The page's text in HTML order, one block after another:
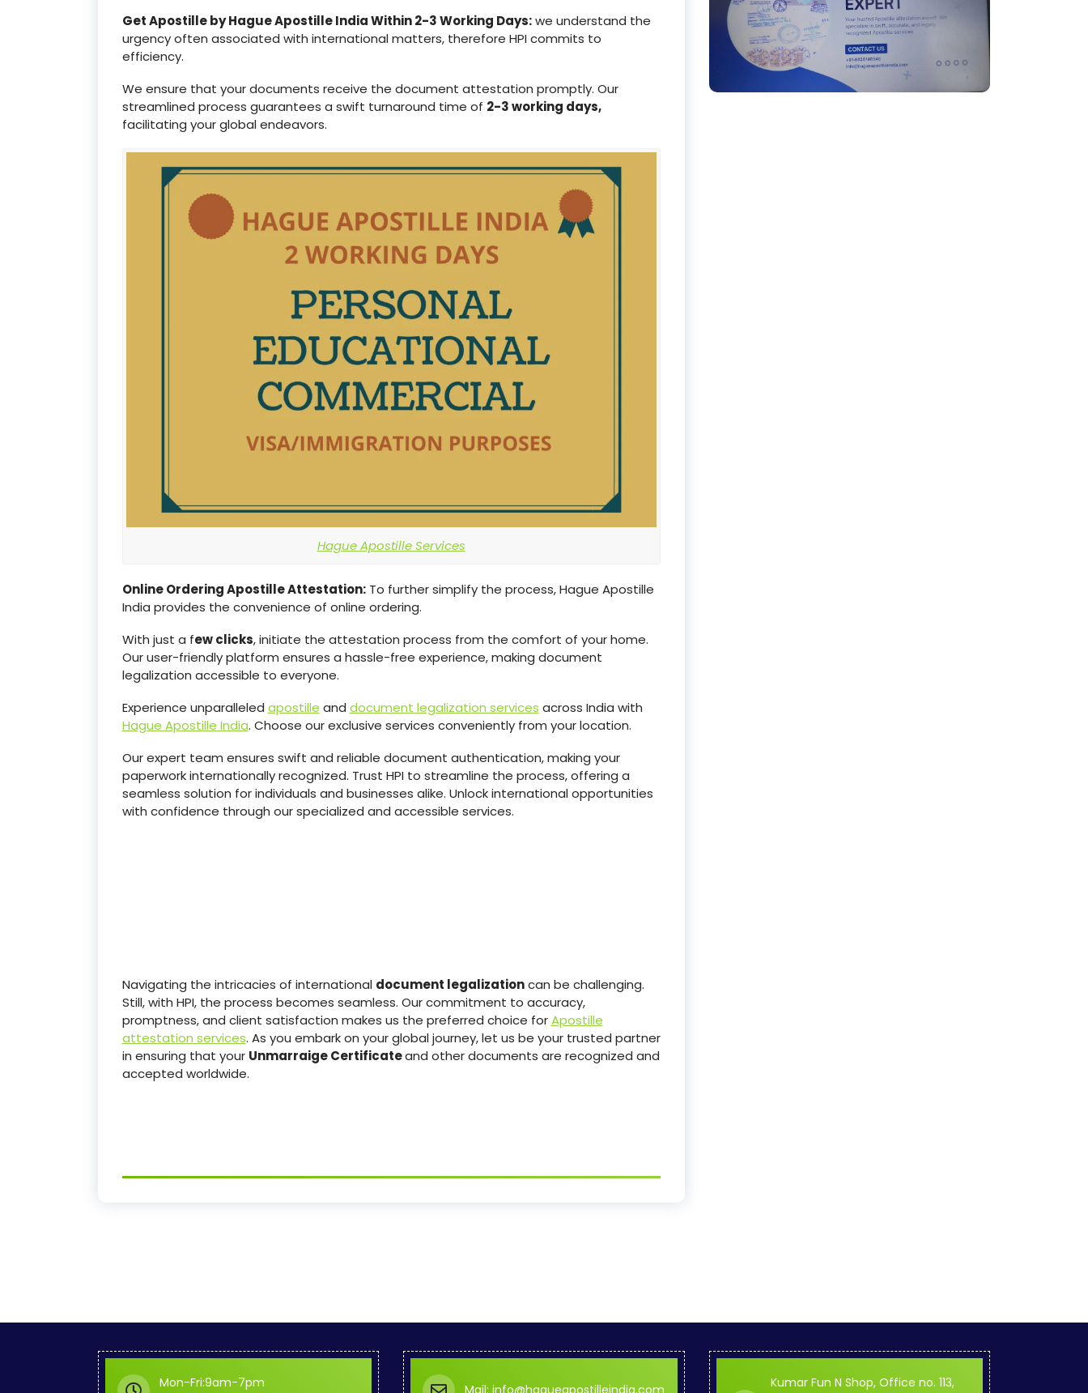
Get Apostille by Hague Apostille India Within 2-3 Working Days:we understand the
urgency often associated with international matters, therefore HPI commits to
efficiency.
We ensure that your documents receive the document attestation promptly. Our
streamlined process guarantees a swift turnaround time of 2-3 working days,
facilitating your global endeavors.
Hague Apostille Services
Online Ordering Apostille Attestation:To further simplify the process, Hague Apostille
India provides the convenience of online ordering.
With just a few clicks, initiate the attestation process from the comfort of your home.
Our user-friendly platform ensures a hassle-free experience, making document
legalization accessible to everyone.
Experience unparalleled apostille and document legalization services across India with
Hague Apostille India. Choose our exclusive services conveniently from your location.
Our expert team ensures swift and reliable document authentication, making your
paperwork internationally recognized. Trust HPI to streamline the process, offering a
seamless solution for individuals and businesses alike. Unlock international opportunities
with confidence through our specialized and accessible services.
Navigating the intricacies of international document legalizationcan be challenging.
Still, with HPI, the process becomes seamless. Our commitment to accuracy,
promptness, and client satisfaction makes us the preferred choice forApostille
attestation services. As you embark on your global journey, let us be your trusted partner
in ensuring that your Unmarraige Certificateand other documents are recognized and
accepted worldwide.
Mon-Fri:9am-7pm Mail: info@hagueapostilleindia.com Kumar Fun N Shop, Office no. 113,